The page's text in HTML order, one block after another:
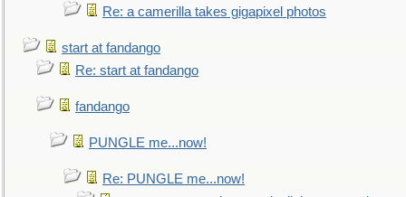
Re: a camerilla takes gigapixel photos
start at fandango
Re: start at fandango
fandango
PUNGLE me...now!
Re: PUNGLE me...now!